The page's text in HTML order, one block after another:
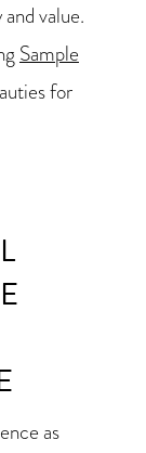
value.
Sample
for
as